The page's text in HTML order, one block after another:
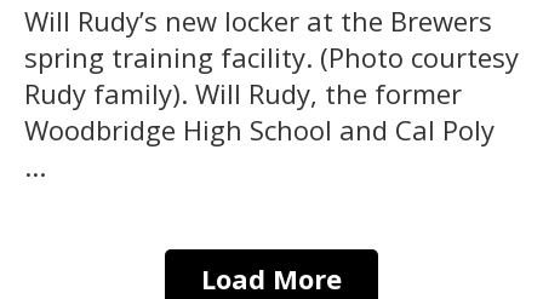
Will Rudy’s new locker at the Brewers
spring training facility. (Photo courtesy
Rudy family). Will Rudy, the former
Woodbridge High School and Cal Poly
...
Load More